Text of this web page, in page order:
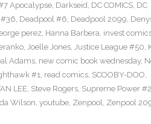
Apocalypse, Darkseid, DC COMICS, DC
, Deadpool #6, Deadpool 2099,
perez, Hanna Barbera, invest
, Joelle Jones, Justice League #50,
Adams, new comic book wednesday,
#1, read comics, SCOOBY-DOO,
LEE, Steve Rogers, Supreme Power #2
Wilson, youtube, Zenpool, Zenpool